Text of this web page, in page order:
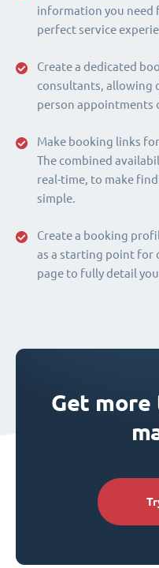
information you need
perfect service
Create a dedicated
consultants, allowing
person appointments
Make booking links
The combined
real-time, to make
simple.
Create a booking
as a starting point for
page to fully detail
Get